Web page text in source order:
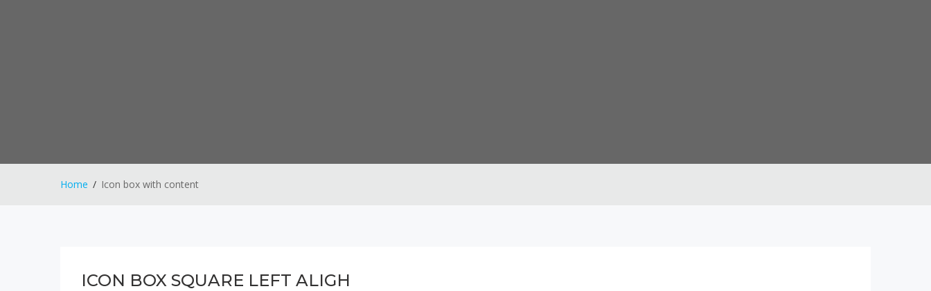
Home Icon box with content
ICON BOX SQUARE LEFT ALIGH